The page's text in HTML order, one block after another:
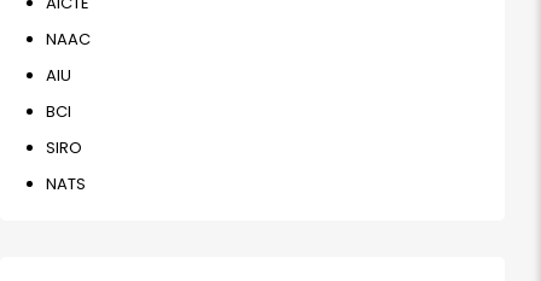
NAAC
AIU
BCI
SIRO
NATS